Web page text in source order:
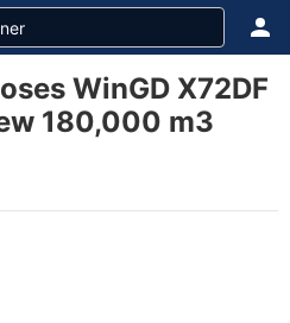
WinGD X72DF
180,000 m3